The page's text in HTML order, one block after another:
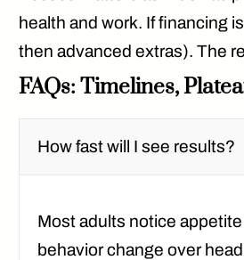
health and work. If financing
then advanced extras). The
FAQs: Timelines,
How fast will I see results?
Most adults notice
behavior change over